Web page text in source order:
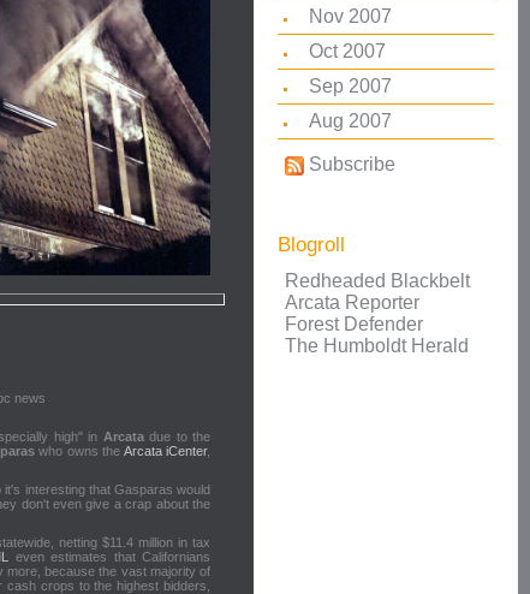
high" in Arcatadue to the
who owns the Arcata iCenter,
it's interesting that Gasparas would
don't even give a crap about the
netting $11.4 million in tax
even estimates that Californians
more, because the vast majority of
crops to the highest bidders,
Nov 2007
Oct 2007
Sep 2007
Aug 2007
Subscribe
Blogroll
Redheaded Blackbelt
Arcata Reporter
Forest Defender
The Humboldt Herald